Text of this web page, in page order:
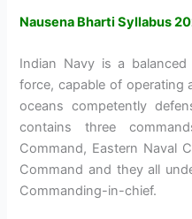
Nausena Bharti Syllabus
Indian Navy is a
force, capable of operating
oceans competently
contains three
Command, Eastern Naval
Command and they all
Commanding-in-chief.